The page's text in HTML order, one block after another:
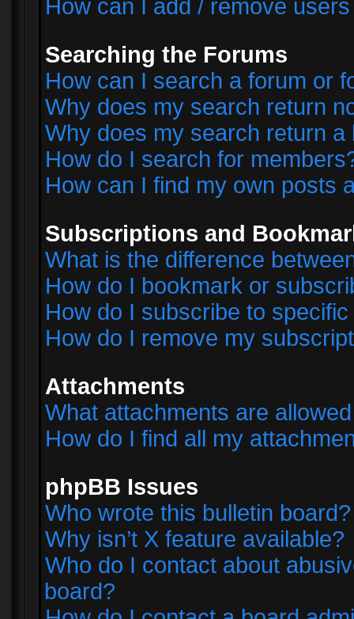
How can I add / remove
Searching the Forums
How can I search a forum or
Why does my search return
Why does my search return a
How do I search for
How can I find my own posts
Subscriptions and
What is the difference
How do I bookmark or
How do I subscribe to
How do I remove my
Attachments
What attachments are
How do I find all my
phpBB Issues
Who wrote this bulletin board?
Why isn’t X feature available?
Who do I contact about
board?